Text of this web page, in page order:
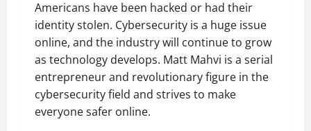
Americans have been hacked or had their
identity stolen. Cybersecurity is a huge issue
online, and the industry will continue to grow
as technology develops. Matt Mahvi is a serial
entrepreneur and revolutionary figure in the
cybersecurity field and strives to make
everyone safer online.